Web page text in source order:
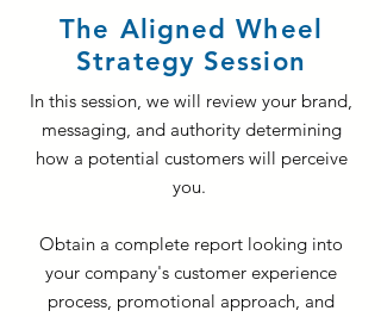
The Aligned Wheel
Strategy Session
In this session, we will review your brand,
messaging, and authority determining
how a potential customers will perceive
you.
Obtain a complete report looking into
your company's customer experience
process, promotional approach, and